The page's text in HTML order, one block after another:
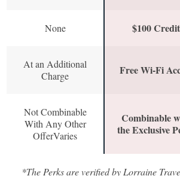
None $100 Credit
At an Additional
Charge
Free Wi-Fi
Not Combinable
With Any Other
OfferVaries
Combinable
the Exclusive
*The Perks are verified by Lorraine